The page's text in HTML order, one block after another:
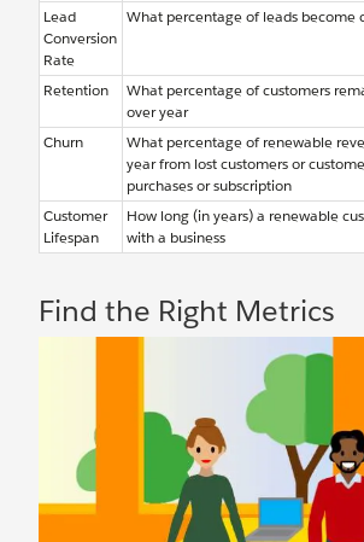
Lead
Conversion
Rate
What percentage of leads become
Retention
What percentage of customers
over year
Churn
What percentage of renewable
year from lost customers or
purchases or subscription
Customer
Lifespan
How long (in years) a renewable
with a business
Find the Right Metrics